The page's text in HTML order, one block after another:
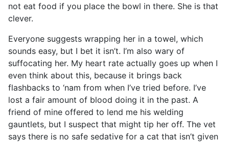
not eat food if you place the bowl in there. She is that
clever.
Everyone suggests wrapping her in a towel, which
sounds easy, but I bet it isn’t. I’m also wary of
suffocating her. My heart rate actually goes up when I
even think about this, because it brings back
flashbacks to ‘nam from when I’ve tried before. I’ve
lost a fair amount of blood doing it in the past. A
friend of mine offered to lend me his welding
gauntlets, but I suspect that might tip her off. The vet
says there is no safe sedative for a cat that isn’t given